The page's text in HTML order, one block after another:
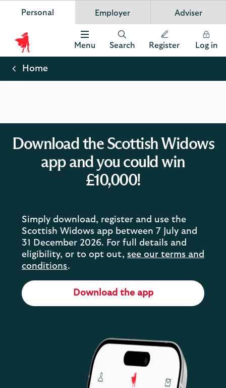
banner.
Dismiss
Scottish Widows
details
on
the
app
Personal Employer Adviser
Scottish
Widows
Menu Search Register Log in
Home
Download the Scottish Widows
app and you could win
£10,000!
Simply download, register and use the
Scottish Widows app between 7 July and
31 December 2026. For full details and
eligibility, or to opt out, see our terms and
conditions.
Download the app